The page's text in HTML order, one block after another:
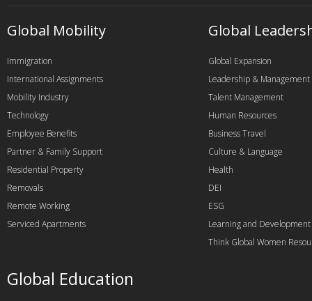
Global Mobility
Immigration
International Assignments
Mobility Industry
Technology
Employee Benefits
Partner & Family Support
Residential Property
Removals
Remote Working
Serviced Apartments
Global
Global Expansion
Leadership & Management
Talent Management
Human Resources
Business Travel
Culture & Language
Health
DEI
ESG
Learning and Development
Think Global Women
Global Education